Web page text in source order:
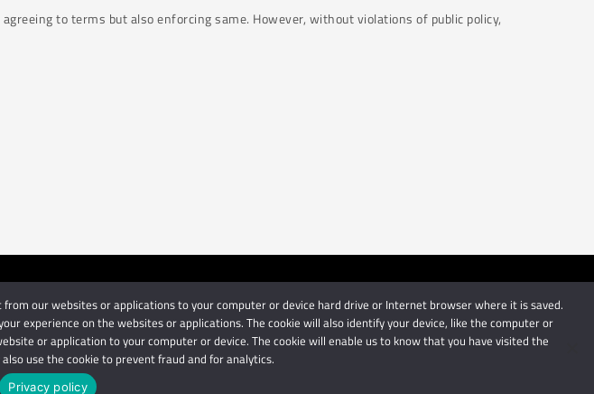
to terms but also enforcing same. However, without violations of public policy,
to our disclaimer | Powered by Schindlers Attorneys.
hbgschindlers attorneys
our websites or applications to your computer or device hard drive or Internet browser where it is saved.
experience on the websites or applications. The cookie will also identify your device, like the computer or
or application to your computer or device. The cookie will enable us to know that you have visited the
use the cookie to prevent fraud and for analytics.
Privacy policy